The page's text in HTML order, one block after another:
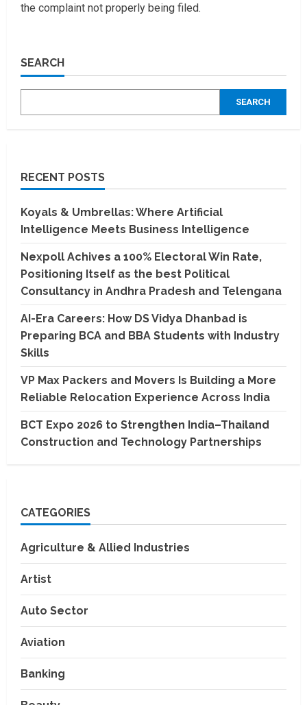
the complaint not properly being filed.
SEARCH
SEARCH
RECENT POSTS
Koyals & Umbrellas: Where Artificial
Intelligence Meets Business Intelligence
Nexpoll Achives a 100% Electoral Win Rate,
Positioning Itself as the best Political
Consultancy in Andhra Pradesh and Telengana
AI-Era Careers: How DS Vidya Dhanbad is
Preparing BCA and BBA Students with Industry
Skills
VP Max Packers and Movers Is Building a More
Reliable Relocation Experience Across India
BCT Expo 2026 to Strengthen India–Thailand
Construction and Technology Partnerships
CATEGORIES
Agriculture & Allied Industries
Artist
Auto Sector
Aviation
Banking